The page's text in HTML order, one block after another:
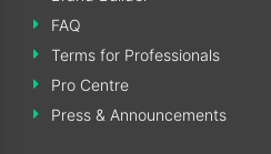
FAQ
Terms for Professionals
Pro Centre
Press & Announcements